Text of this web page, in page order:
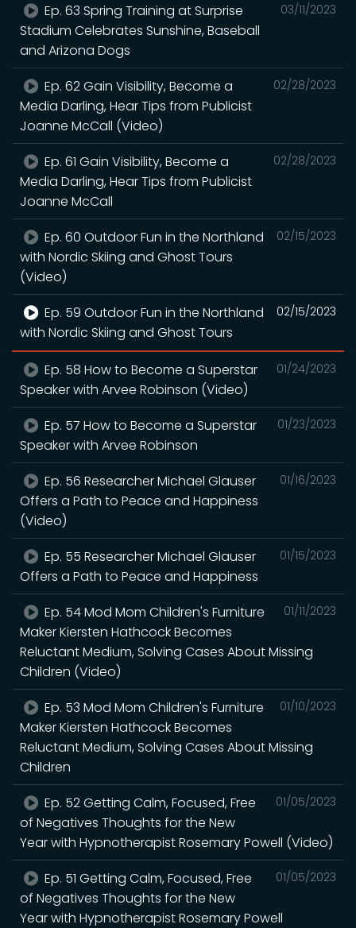
03/11/2023
Ep. 63 Spring Training at Surprise
Stadium Celebrates Sunshine, Baseball
and Arizona Dogs
02/28/2023
Ep. 62 Gain Visibility, Become a
Media Darling, Hear Tips from Publicist
Joanne McCall (Video)
02/28/2023
Ep. 61 Gain Visibility, Become a
Media Darling, Hear Tips from Publicist
Joanne McCall
02/15/2023
Ep. 60 Outdoor Fun in the Northland
with Nordic Skiing and Ghost Tours
(Video)
02/15/2023
Ep. 59 Outdoor Fun in the Northland
with Nordic Skiing and Ghost Tours
01/24/2023
Ep. 58 How to Become a Superstar
Speaker with Arvee Robinson (Video)
01/23/2023
Ep. 57 How to Become a Superstar
Speaker with Arvee Robinson
01/16/2023
Ep. 56 Researcher Michael Glauser
Offers a Path to Peace and Happiness
(Video)
01/15/2023
Ep. 55 Researcher Michael Glauser
Offers a Path to Peace and Happiness
01/11/2023
Ep. 54 Mod Mom Children's Furniture
Maker Kiersten Hathcock Becomes
Reluctant Medium, Solving Cases About Missing
Children (Video)
01/10/2023
Ep. 53 Mod Mom Children's Furniture
Maker Kiersten Hathcock Becomes
Reluctant Medium, Solving Cases About Missing
Children
01/05/2023
Ep. 52 Getting Calm, Focused, Free
of Negatives Thoughts for the New
Year with Hypnotherapist Rosemary Powell (Video)
01/05/2023
Ep. 51 Getting Calm, Focused, Free
of Negatives Thoughts for the New
Year with Hypnotherapist Rosemary Powell